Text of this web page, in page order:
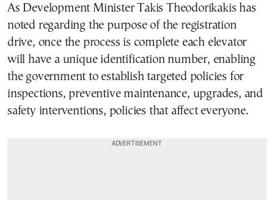
As Development Minister Takis Theodorikakis has
noted regarding the purpose of the registration
drive, once the process is complete each elevator
will have a unique identification number, enabling
the government to establish targeted policies for
inspections, preventive maintenance, upgrades, and
safety interventions, policies that affect everyone.